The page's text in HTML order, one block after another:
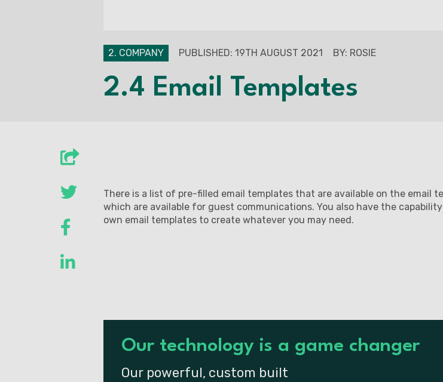
2. COMPANY PUBLISHED: 19TH AUGUST 2021 BY: ROSIE
2.4 Email Templates
There is a list of pre-filled email templates that are available on the email
which are available for guest communications. You also have the
own email templates to create whatever you may need.
Our technology is a game changer
Our powerful, custom built